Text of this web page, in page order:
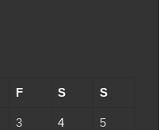
F S S
3 4 5